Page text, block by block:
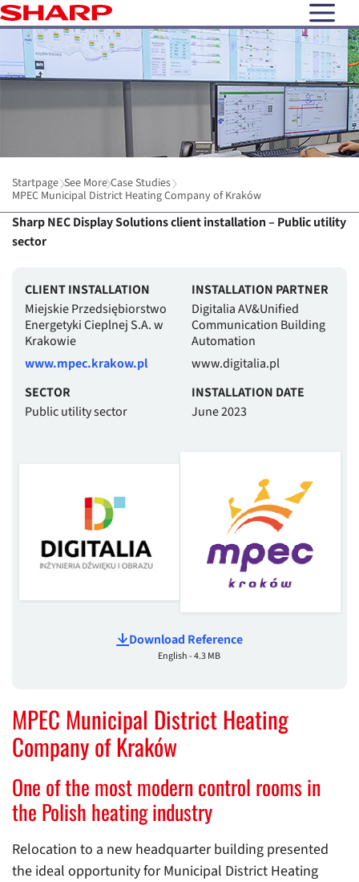
open
Startpage See More Case Studies
MPEC Municipal District Heating Company of Kraków
Sharp NEC Display Solutions client installation – Public utility
sector
CLIENT INSTALLATION
Miejskie Przedsiębiorstwo
Energetyki Cieplnej S.A. w
Krakowie
www.mpec.krakow.pl
INSTALLATION PARTNER
Digitalia AV&Unified
Communication Building
Automation
www.digitalia.pl
SECTOR
Public utility sector
INSTALLATION DATE
June 2023
Download Reference
English - 4.3 MB
MPEC Municipal District Heating
Company of Kraków
One of the most modern control rooms in
the Polish heating industry
Relocation to a new headquarter building presented
the ideal opportunity for Municipal District Heating